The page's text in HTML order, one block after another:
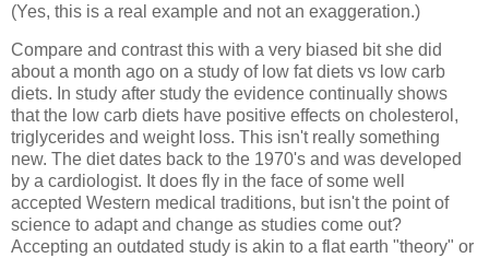
(Yes, this is a real example and not an exaggeration.)
Compare and contrast this with a very biased bit she did
about a month ago on a study of low fat diets vs low carb
diets. In study after study the evidence continually shows
that the low carb diets have positive effects on cholesterol,
triglycerides and weight loss. This isn't really something
new. The diet dates back to the 1970's and was developed
by a cardiologist. It does fly in the face of some well
accepted Western medical traditions, but isn't the point of
science to adapt and change as studies come out?
Accepting an outdated study is akin to a flat earth "theory" or